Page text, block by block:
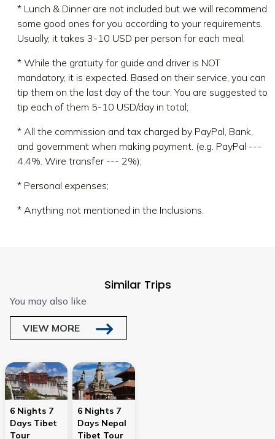
* Lunch & Dinner are not included but we will recommend
some good ones for you according to your requirements.
Usually, it takes 3-10 USD per person for each meal.
* While the gratuity for guide and driver is NOT
mandatory, it is expected. Based on their service, you can
tip them on the last day of the tour. You are suggested to
tip each of them 5-10 USD/day in total;
* All the commission and tax charged by PayPal, Bank,
and government when making payment. (e.g. PayPal ---
4.4%. Wire transfer --- 2%);
* Personal expenses;
* Anything not mentioned in the Inclusions.
Similar Trips
You may also like
VIEW MORE
6 Nights 7
Days Tibet
Tour
6 Nights 7
Days Nepal
Tibet Tour